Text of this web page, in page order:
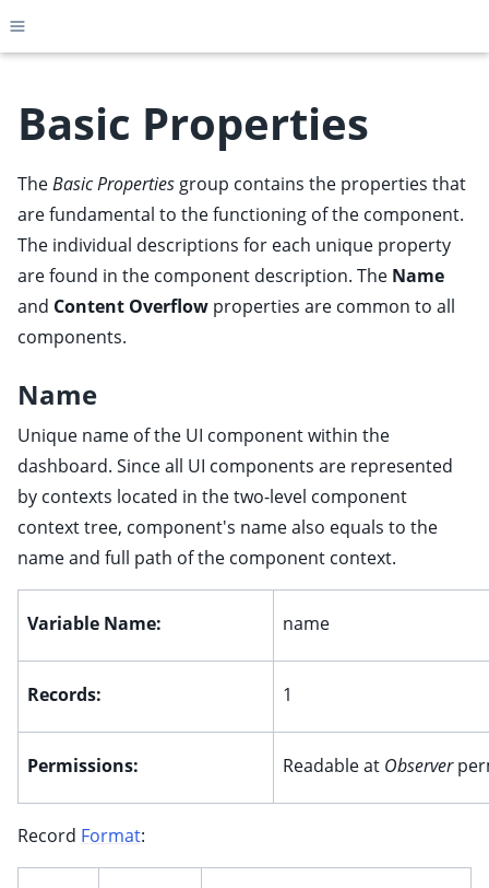
Toggle site navigation sidebar
child pages in navigation
child pages in navigation
child pages in navigation
child pages in navigation
child pages in navigation
child pages in navigation
child pages in navigation
child pages in navigation
Basic Properties
TheBasic Properties group contains the properties that
are fundamental to the functioning of the component.
The individual descriptions for each unique property
are found in the component description. The Name
and Content Overflow properties are common to all
components.
Name
Unique name of the UI component within the
dashboard. Since all UI components are represented
by contexts located in the two-level component
context tree, component's name also equals to the
name and full path of the component context.
Variable Name: name
Records: 1
Permissions: Readable at Observer
Record Format: